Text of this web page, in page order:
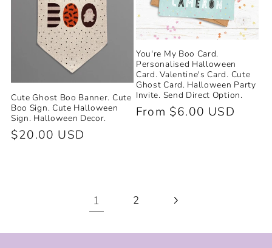
Cute Ghost Boo Banner. Cute
Boo Sign. Cute Halloween
Sign. Halloween Decor.
Regular
$20.00 USD
You're My Boo Card.
Personalised Halloween
Card. Valentine's Card. Cute
Ghost Card. Halloween Party
Invite. Send Direct Option.
Regular
From $6.00 USD
1 2